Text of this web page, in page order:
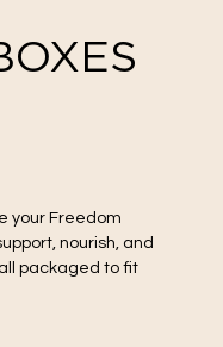
your Freedom
nourish, and
packaged to fit